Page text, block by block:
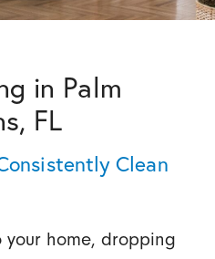
in Palm
FL
Clean
home, dropping